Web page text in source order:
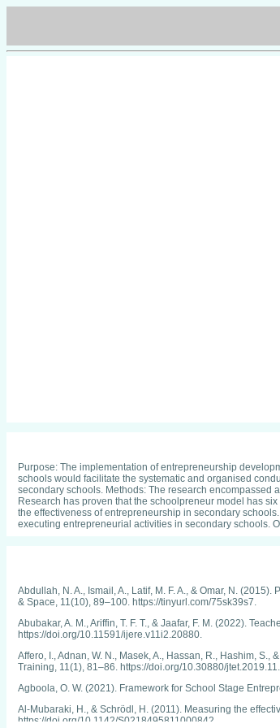
Purpose: The implementation of entrepreneurship
schools would facilitate the systematic and organised
secondary schools. Methods: The research encompassed
Research has proven that the schoolpreneur model has
the effectiveness of entrepreneurship in secondary
executing entrepreneurial activities in secondary schools.
Abdullah, N. A., Ismail, A., Latif, M. F. A., & Omar, N.
& Space, 11(10), 89–100. https://tinyurl.com/75sk39s7.
Abubakar, A. M., Ariffin, T. F. T., & Jaafar, F. M. (2022).
https://doi.org/10.11591/ijere.v11i2.20880.
Affero, I., Adnan, W. N., Masek, A., Hassan, R., Hashim,
Training, 11(1), 81–86. https://doi.org/10.30880/
Agboola, O. W. (2021). Framework for School Stage
Al-Mubaraki, H., & Schrödl, H. (2011). Measuring the
https://doi.org/10.1142/S0218495811000842.